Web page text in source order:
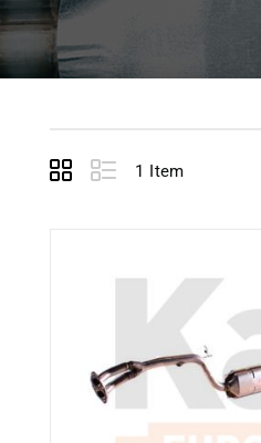
View
Grid List 1 Item